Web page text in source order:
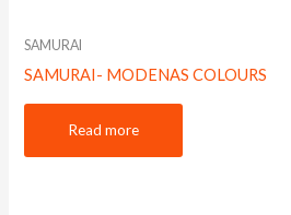
SAMURAI
SAMURAI- MODENAS COLOURS
Read more